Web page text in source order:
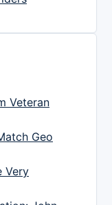
Veteran
Geo
Very